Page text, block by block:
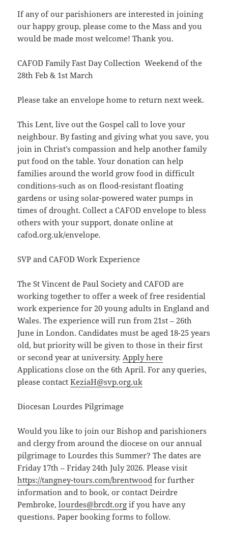
If any of our parishioners are interested in joining
our happy group, please come to the Mass and you
would be made most welcome! Thank you.
CAFOD Family Fast Day Collection Weekend of the
28th Feb & 1st March
Please take an envelope home to return next week.
This Lent, live out the Gospel call to love your
neighbour. By fasting and giving what you save, you
join in Christ’s compassion and help another family
put food on the table. Your donation can help
families around the world grow food in difficult
conditions-such as on flood-resistant floating
gardens or using solar-powered water pumps in
times of drought. Collect a CAFOD envelope to bless
others with your support, donate online at
cafod.org.uk/envelope.
SVP and CAFOD Work Experience
The St Vincent de Paul Society and CAFOD are
working together to offer a week of free residential
work experience for 20 young adults in England and
Wales. The experience will run from 21st – 26th
June in London. Candidates must be aged 18-25 years
old, but priority will be given to those in their first
or second year at university. Apply here
Applications close on the 6th April. For any queries,
please contactKeziaH@svp.org.uk
Diocesan Lourdes Pilgrimage
Would you like to join our Bishop and parishioners
and clergy from around the diocese on our annual
pilgrimage to Lourdes this Summer? The dates are
Friday 17th – Friday 24th July 2026. Please visit
https://tangney-tours.com/brentwood for further
information and to book, or contact Deirdre
Pembroke,lourdes@brcdt.org if you have any
questions. Paper booking forms to follow.